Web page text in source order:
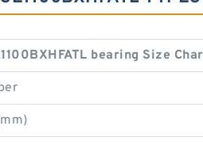
bearing Size